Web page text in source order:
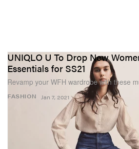
FASHION
UNIQLO U To Drop New
Essentials for SS21
Revamp your WFH wardrobe with these
Jan 7, 2021